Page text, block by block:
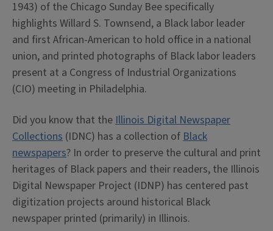
1943) of the Chicago Sunday Bee specifically
highlights Willard S. Townsend, a Black labor leader
and first African-American to hold office in a national
union, and printed photographs of Black labor leaders
present at a Congress of Industrial Organizations
(CIO) meeting in Philadelphia.
Did you know that the Illinois Digital Newspaper
Collections (IDNC) has a collection of Black
newspapers? In order to preserve the cultural and print
heritages of Black papers and their readers, the Illinois
Digital Newspaper Project (IDNP) has centered past
digitization projects around historical Black
newspaper printed (primarily) in Illinois.